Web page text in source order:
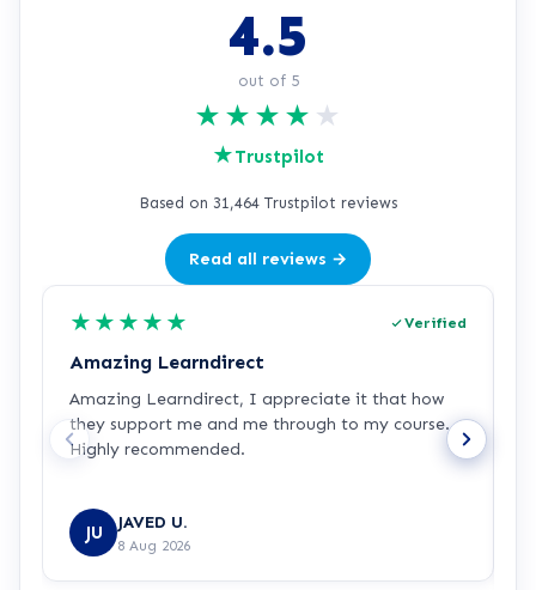
4.5
out of 5
★ ★ ★ ★ ★
★Trustpilot
Based on 31,464 Trustpilot reviews
Read all reviews →
★ ★ ★ ★ ★ Verified
Amazing Learndirect
Amazing Learndirect, I appreciate it that how
they support me and me through to my course.
Highly recommended.
JU JAVED U.
8 Aug 2026